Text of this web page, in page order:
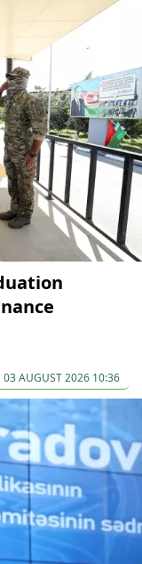
03 AUGUST 2026 10:36